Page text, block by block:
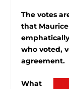
The votes
that
who voted,
agreement.
What